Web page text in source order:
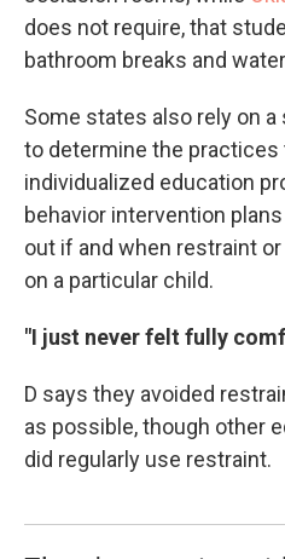
does not require, that
bathroom breaks and
Some states also rely on
to determine the practices
individualized education
behavior intervention
out if and when restraint
on a particular child.
"I just never felt fully
D says they avoided
as possible, though other
did regularly use restraint.